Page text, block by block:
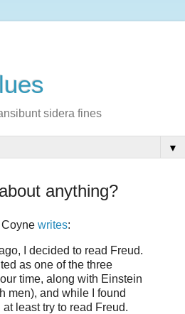
sidera fines
▼
anything?
writes:
I decided to read Freud.
as one of the three
time, along with Einstein
men), and while I found
least try to read Freud.